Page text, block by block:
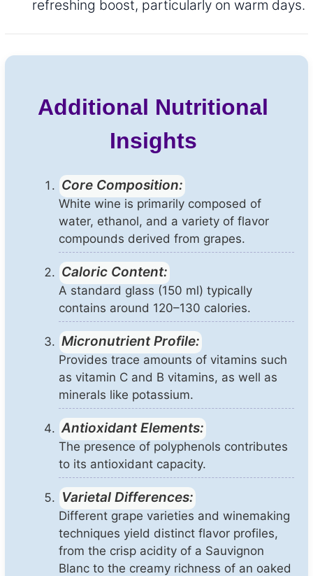
refreshing boost, particularly on warm days.
Additional Nutritional
Insights
Core Composition:
White wine is primarily composed of
water, ethanol, and a variety of flavor
compounds derived from grapes.
Caloric Content:
A standard glass (150 ml) typically
contains around 120–130 calories.
Micronutrient Profile:
Provides trace amounts of vitamins such
as vitamin C and B vitamins, as well as
minerals like potassium.
Antioxidant Elements:
The presence of polyphenols contributes
to its antioxidant capacity.
Varietal Differences:
Different grape varieties and winemaking
techniques yield distinct flavor profiles,
from the crisp acidity of a Sauvignon
Blanc to the creamy richness of an oaked